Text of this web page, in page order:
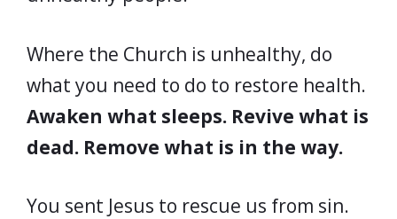
Where the Church is unhealthy, do
what you need to do to restore health.
Awaken what sleeps. Revive what is
dead. Remove what is in the way.
You sent Jesus to rescue us from sin.